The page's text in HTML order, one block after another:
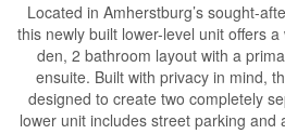
Located in Amherstburg’s sought-
this newly built lower-level unit offers
den, 2 bathroom layout with a
ensuite. Built with privacy in mind,
designed to create two completely
lower unit includes street parking